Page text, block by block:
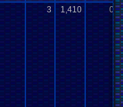
3 1,410 0